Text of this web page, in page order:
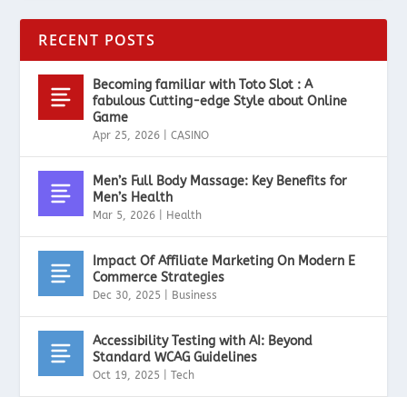
RECENT POSTS
Becoming familiar with Toto Slot : A
fabulous Cutting-edge Style about Online
Game
Apr 25, 2026 |CASINO
Men’s Full Body Massage: Key Benefits for
Men’s Health
Mar 5, 2026 Health
Impact Of Affiliate Marketing On Modern E
Commerce Strategies
Dec 30, 2025 Business
Accessibility Testing with AI: Beyond
Standard WCAG Guidelines
Oct 19, 2025 |Tech